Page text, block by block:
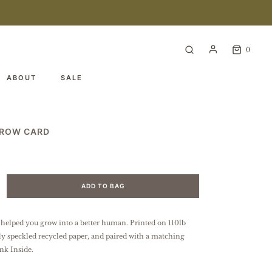
0
ABOUT SALE
CARD
ADD TO BAG
you grow into a better human. Printed on 110lb
speckled recycled paper, and paired with a matching
Inside.